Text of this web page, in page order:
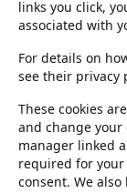
links you click,
associated with
For details on
see their privacy
These cookies
and change your
manager linked
required for
consent. We